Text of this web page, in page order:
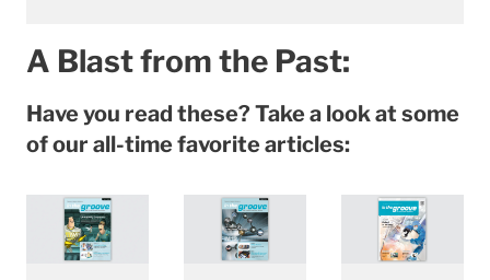
A Blast from the Past:
Have you read these? Take a look at some
of our all-time favorite articles: